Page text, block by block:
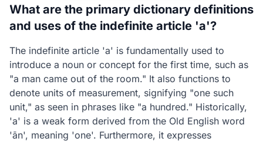
What are the primary dictionary definitions
and uses of the indefinite article 'a'?
The indefinite article 'a' is fundamentally used to
introduce a noun or concept for the first time, such as
"a man came out of the room." It also functions to
denote units of measurement, signifying "one such
unit," as seen in phrases like "a hundred." Historically,
'a' is a weak form derived from the Old English word
'ān', meaning 'one'. Furthermore, it expresses